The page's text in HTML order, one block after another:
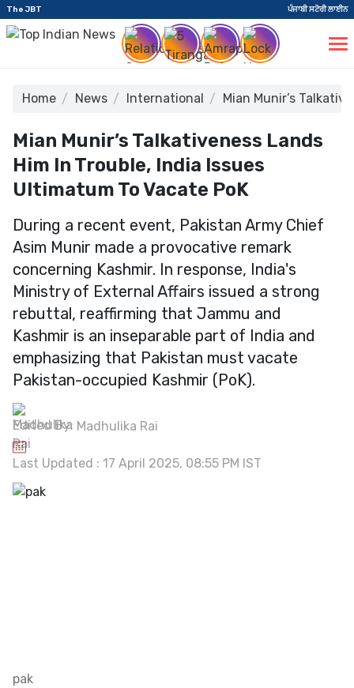
The JBT ਪੰਜਾਬੀ ਸਟੋਰੀ ਲਾਈਨ
Home News International Mian Munir’s
Mian Munir’s Talkativeness Lands
Him In Trouble, India Issues
Ultimatum To Vacate PoK
During a recent event, Pakistan Army Chief
Asim Munir made a provocative remark
concerning Kashmir. In response, India's
Ministry of External Affairs issued a strong
rebuttal, reaffirming that Jammu and
Kashmir is an inseparable part of India and
emphasizing that Pakistan must vacate
Pakistan-occupied Kashmir (PoK).
Edited By: Madhulika Rai
Last Updated : 17 April 2025, 08:55 PM IST
pak